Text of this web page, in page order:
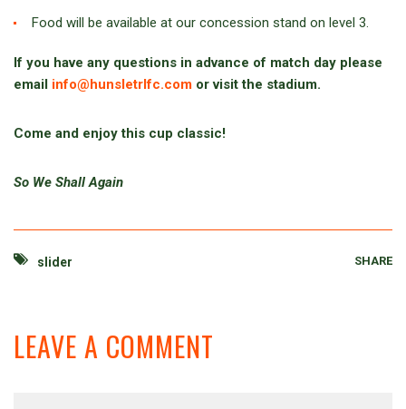
Food will be available at our concession stand on level 3.
If you have any questions in advance of match day please
email info@hunsletrlfc.com or visit the stadium.
Come and enjoy this cup classic!
So We Shall Again
slider SHARE
LEAVE A COMMENT